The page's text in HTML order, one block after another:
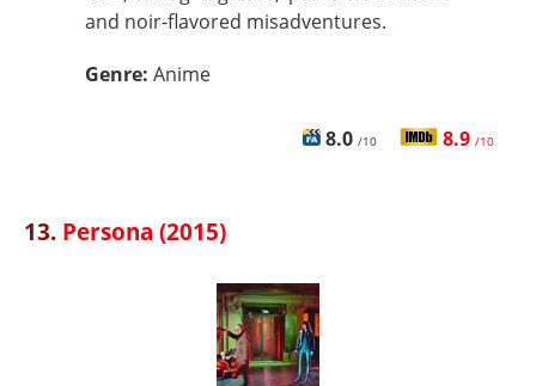
and noir-flavored misadventures.
Genre: Anime
8.0 /10 8.9 /10
13. Persona (2015)